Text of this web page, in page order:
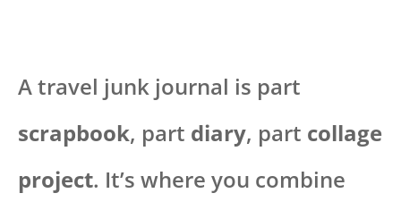
A travel junk journal is part
scrapbook, part diary, part collage
project. It’s where you combine